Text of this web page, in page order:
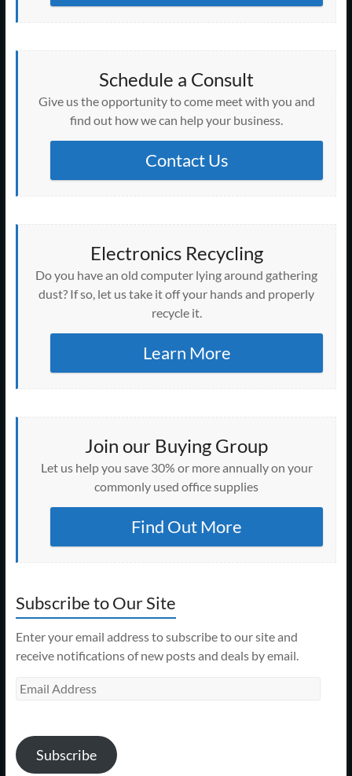
Schedule a Consult
Give us the opportunity to come meet with you and
find out how we can help your business.
Contact Us
Electronics Recycling
Do you have an old computer lying around gathering
dust? If so, let us take it off your hands and properly
recycle it.
Learn More
Join our Buying Group
Let us help you save 30% or more annually on your
commonly used office supplies
Find Out More
Subscribe to Our Site
Enter your email address to subscribe to our site and
receive notifications of new posts and deals by email.
Email
Subscribe